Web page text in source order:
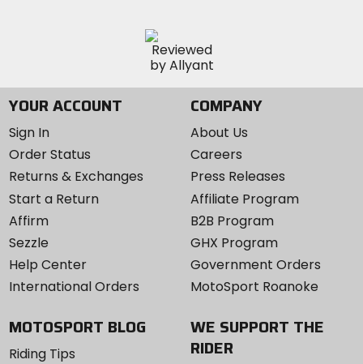
YOUR ACCOUNT
Sign In
Order Status
Returns & Exchanges
Start a Return
Affirm
Sezzle
Help Center
International Orders
COMPANY
About Us
Careers
Press Releases
Affiliate Program
B2B Program
GHX Program
Government Orders
MotoSport Roanoke
MOTOSPORT BLOG
Riding Tips
WE SUPPORT THE
RIDER